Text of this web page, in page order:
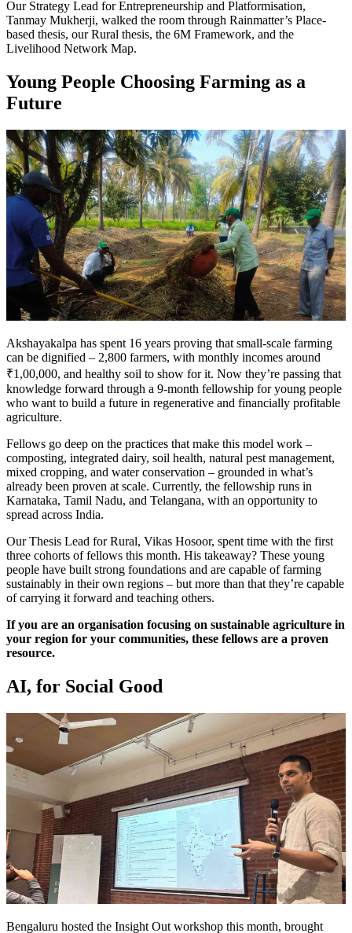
Our Strategy Lead for Entrepreneurship and Platformisation,
Tanmay Mukherji, walked the room through Rainmatter’s Place-
based thesis, our Rural thesis, the 6M Framework, and the
Livelihood Network Map.
Young People Choosing Farming as a
Future
Akshayakalpa has spent 16 years proving that small-scale farming
can be dignified – 2,800 farmers, with monthly incomes around
₹1,00,000, and healthy soil to show for it. Now they’re passing that
knowledge forward through a 9-month fellowship for young people
who want to build a future in regenerative and financially profitable
agriculture.
Fellows go deep on the practices that make this model work –
composting, integrated dairy, soil health, natural pest management,
mixed cropping, and water conservation – grounded in what’s
already been proven at scale. Currently, the fellowship runs in
Karnataka, Tamil Nadu, and Telangana, with an opportunity to
spread across India.
Our Thesis Lead for Rural, Vikas Hosoor, spent time with the first
three cohorts of fellows this month. His takeaway? These young
people have built strong foundations and are capable of farming
sustainably in their own regions – but more than that they’re capable
of carrying it forward and teaching others.
If you are an organisation focusing on sustainable agriculture in
your region for your communities, these fellows are a proven
resource.
AI, for Social Good
Bengaluru hosted the Insight Out workshop this month, brought